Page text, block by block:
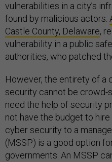
vulnerabilities in a city’s
found by malicious actors.
Castle County, Delaware,
vulnerability in a public
authorities, who patched
However, the entirety of a
security cannot be crowd-
need the help of security
not have the budget to
cyber security to a
(MSSP) is a good option
governments. An MSSP